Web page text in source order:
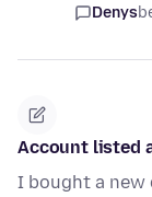
Denys
Account listed
I bought a new